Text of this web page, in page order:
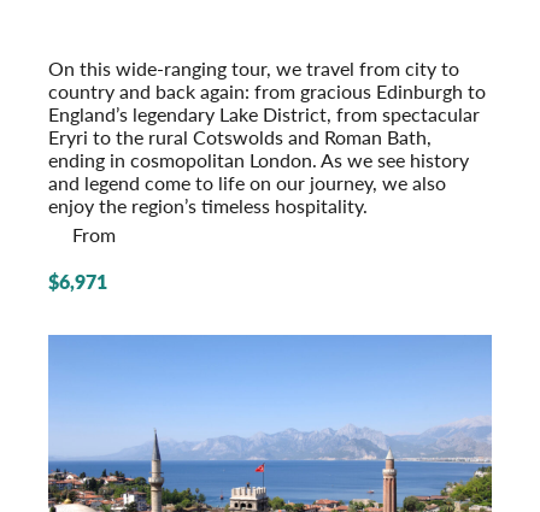
On this wide-ranging tour, we travel from city to
country and back again: from gracious Edinburgh to
England’s legendary Lake District, from spectacular
Eryri to the rural Cotswolds and Roman Bath,
ending in cosmopolitan London. As we see history
and legend come to life on our journey, we also
enjoy the region’s timeless hospitality.
From
$6,971